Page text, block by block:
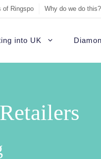
of Ringspo Why do we do this?
into UK